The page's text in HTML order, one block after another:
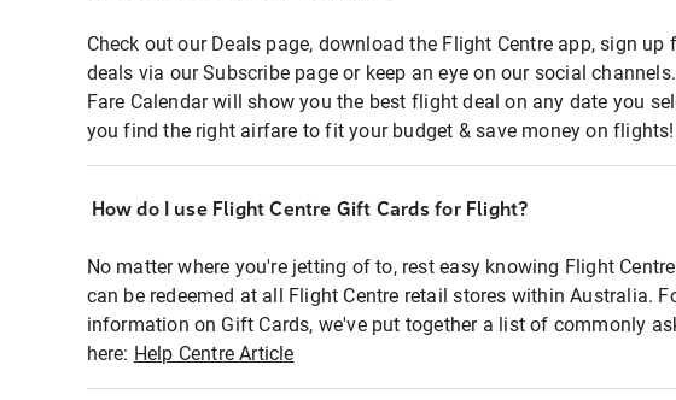
Check out our Deals page, download the Flight Centre app, sign up
deals via our Subscribe page or keep an eye on our social
Fare Calendar will show you the best flight deal on any date you
you find the right airfare to fit your budget & save money on flights!
How do I use Flight Centre Gift Cards for Flight?
No matter where you're jetting of to, rest easy knowing Flight
can be redeemed at all Flight Centre retail stores within Australia.
information on Gift Cards, we've put together a list of commonly
here: Help Centre Article